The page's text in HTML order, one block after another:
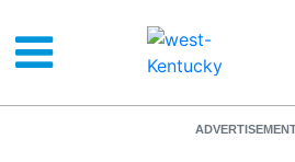
Senator Rand Paul